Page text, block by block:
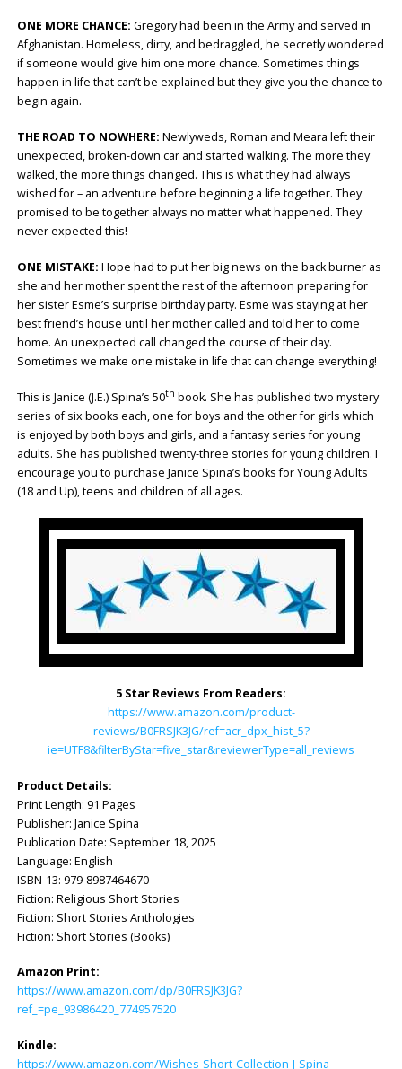
ONE MORE CHANCE: Gregory had been in the Army and served in
Afghanistan. Homeless, dirty, and bedraggled, he secretly wondered
if someone would give him one more chance. Sometimes things
happen in life that can’t be explained but they give you the chance to
begin again.
THE ROAD TO NOWHERE: Newlyweds, Roman and Meara left their
unexpected, broken-down car and started walking. The more they
walked, the more things changed. This is what they had always
wished for – an adventure before beginning a life together. They
promised to be together always no matter what happened. They
never expected this!
ONE MISTAKE: Hope had to put her big news on the back burner as
she and her mother spent the rest of the afternoon preparing for
her sister Esme’s surprise birthday party. Esme was staying at her
best friend’s house until her mother called and told her to come
home. An unexpected call changed the course of their day.
Sometimes we make one mistake in life that can change everything!
This is Janice (J.E.) Spina’s 50th book. She has published two mystery
series of six books each, one for boys and the other for girls which
is enjoyed by both boys and girls, and a fantasy series for young
adults. She has published twenty-three stories for young children. I
encourage you to purchase Janice Spina’s books for Young Adults
(18 and Up), teens and children of all ages.
5 Star Reviews From Readers:
https://www.amazon.com/product-
reviews/B0FRSJK3JG/ref=acr_dpx_hist_5?
ie=UTF8&filterByStar=five_star&reviewerType=all_reviews
Product Details:
Print Length: ‎91 Pages
Publisher: ‎Janice Spina
Publication Date: ‎September 18, 2025
Language: ‎English
ISBN-13: ‎979-8987464670
Fiction: Religious Short Stories
Fiction: Short Stories Anthologies
Fiction: Short Stories (Books)
Amazon Print:
https://www.amazon.com/dp/B0FRSJK3JG?
ref_=pe_93986420_774957520
Kindle:
https://www.amazon.com/Wishes-Short-Collection-J-Spina-